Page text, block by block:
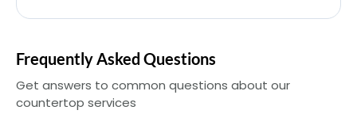
Frequently Asked Questions
Get answers to common questions about our
countertop services